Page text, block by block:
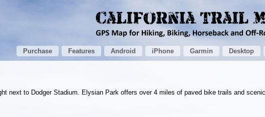
Purchase Features Android iPhone Garmin Desktop
next to Dodger Stadium. Elysian Park offers over 4 miles of paved bike trails and